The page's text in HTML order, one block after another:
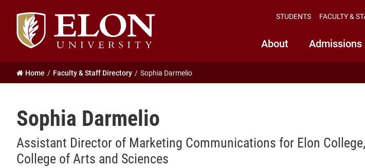
Elon
University
home
About Admissions
STUDENTS FACULTY &
Home Faculty & Staff Directory Sophia Darmelio
Sophia Darmelio
Assistant Director of Marketing Communications for Elon
College of Arts and Sciences